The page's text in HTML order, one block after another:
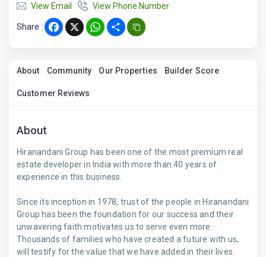
View Email
View Phone Number
Share : Facebook
X WhatsApp
Share
About Community Our Properties Builder Score
Customer Reviews
About
Hiranandani Group has been one of the most premium real
estate developer in India with more than 40 years of
experience in this business.
Since its inception in 1978, trust of the people in Hiranandani
Group has been the foundation for our success and their
unwavering faith motivates us to serve even more.
Thousands of families who have created a future with us,
will testify for the value that we have added in their lives.